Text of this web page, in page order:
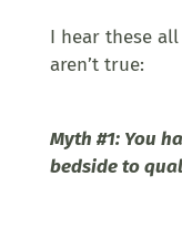
I hear these
aren’t true:
Myth #1: You
bedside to